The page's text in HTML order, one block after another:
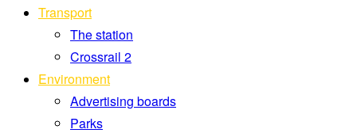
Transport
The station
Crossrail 2
Environment
Advertising boards
Parks